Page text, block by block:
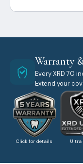
Warranty
Every XRD 70
Extend your
Click for details Ultra